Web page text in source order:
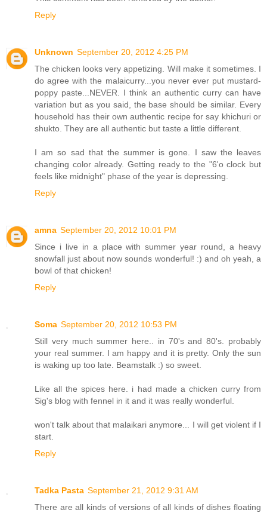
Reply
Unknown September 20, 2012 4:25 PM
The chicken looks very appetizing. Will make it sometimes. I
do agree with the malaicurry...you never ever put mustard-
poppy paste...NEVER. I think an authentic curry can have
variation but as you said, the base should be similar. Every
household has their own authentic recipe for say khichuri or
shukto. They are all authentic but taste a little different.
I am so sad that the summer is gone. I saw the leaves
changing color already. Getting ready to the "6'o clock but
feels like midnight" phase of the year is depressing.
Reply
amna September 20, 2012 10:01 PM
Since i live in a place with summer year round, a heavy
snowfall just about now sounds wonderful! :) and oh yeah, a
bowl of that chicken!
Reply
Soma September 20, 2012 10:53 PM
Still very much summer here.. in 70's and 80's. probably
your real summer. I am happy and it is pretty. Only the sun
is waking up too late. Beamstalk :) so sweet.
Like all the spices here. i had made a chicken curry from
Sig's blog with fennel in it and it was really wonderful.
won't talk about that malaikari anymore... I will get violent if I
start.
Reply
Tadka Pasta September 21, 2012 9:31 AM
There are all kinds of versions of all kinds of dishes floating